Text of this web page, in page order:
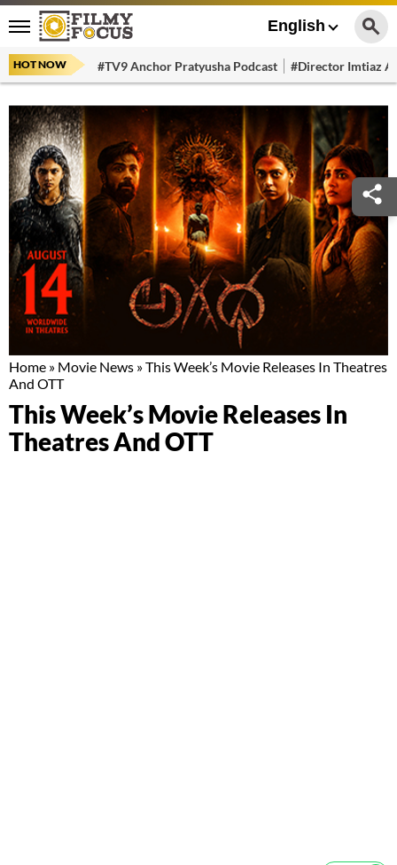
English
HOT NOW #TV9 Anchor Pratyusha Podcast #Director Imtiaz
Home » Movie News »This Week’s Movie Releases In Theatres
And OTT
This Week’s Movie Releases In
Theatres And OTT